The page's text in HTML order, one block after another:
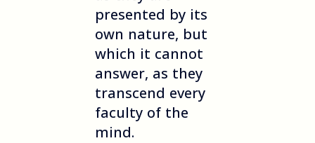
presented by its
own nature, but
which it cannot
answer, as they
transcend every
faculty of the
mind.